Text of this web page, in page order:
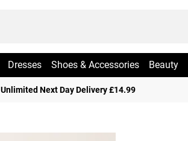
Dresses Shoes & Accessories Beauty
Unlimited Next Day Delivery £14.99